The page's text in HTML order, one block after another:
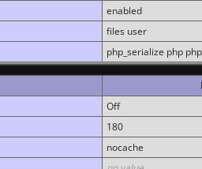
enabled
files user
php_serialize php
Off
180
nocache